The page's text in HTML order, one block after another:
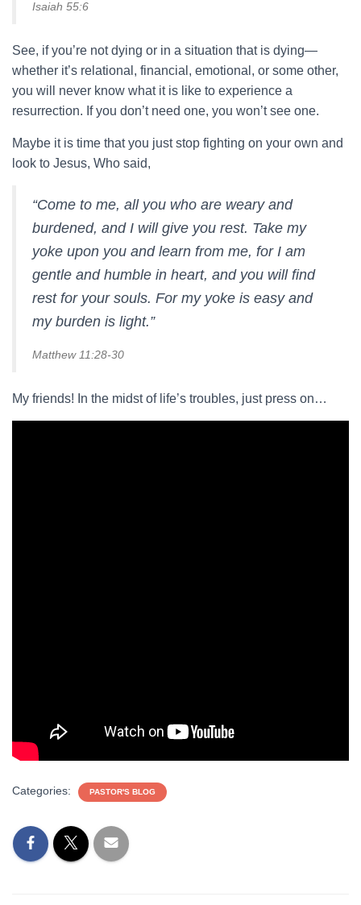
Isaiah 55:6
See, if you’re not dying or in a situation that is dying—
whether it’s relational, financial, emotional, or some other,
you will never know what it is like to experience a
resurrection. If you don’t need one, you won’t see one.
Maybe it is time that you just stop fighting on your own and
look to Jesus, Who said,
“Come to me, all you who are weary and
burdened, and I will give you rest. Take my
yoke upon you and learn from me, for I am
gentle and humble in heart, and you will find
rest for your souls. For my yoke is easy and
my burden is light.”
Matthew 11:28-30
My friends! In the midst of life’s troubles, just press on…
Categories: PASTOR'S BLOG